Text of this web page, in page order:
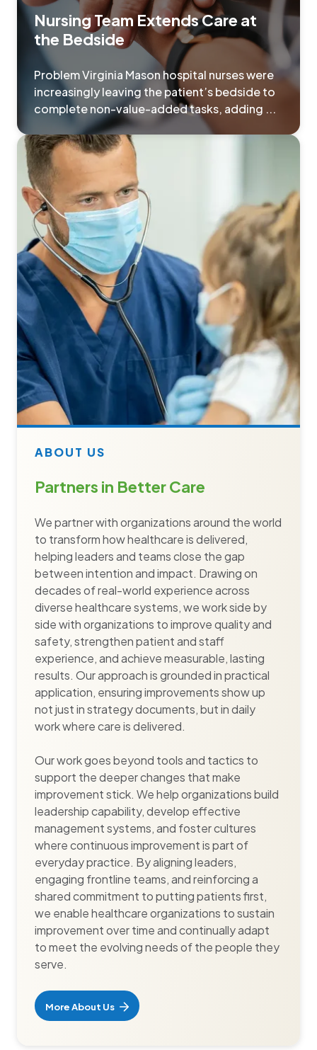
Nursing Team Extends Care at
the Bedside
Problem Virginia Mason hospital nurses were
increasingly leaving the patient’s bedside to
complete non-value-added tasks, adding ...
ABOUT US
Partners in Better Care
We partner with organizations around the world
to transform how healthcare is delivered,
helping leaders and teams close the gap
between intention and impact. Drawing on
decades of real-world experience across
diverse healthcare systems, we work side by
side with organizations to improve quality and
safety, strengthen patient and staff
experience, and achieve measurable, lasting
results. Our approach is grounded in practical
application, ensuring improvements show up
not just in strategy documents, but in daily
work where care is delivered.
Our work goes beyond tools and tactics to
support the deeper changes that make
improvement stick. We help organizations build
leadership capability, develop effective
management systems, and foster cultures
where continuous improvement is part of
everyday practice. By aligning leaders,
engaging frontline teams, and reinforcing a
shared commitment to putting patients first,
we enable healthcare organizations to sustain
improvement over time and continually adapt
to meet the evolving needs of the people they
serve.
More About Us